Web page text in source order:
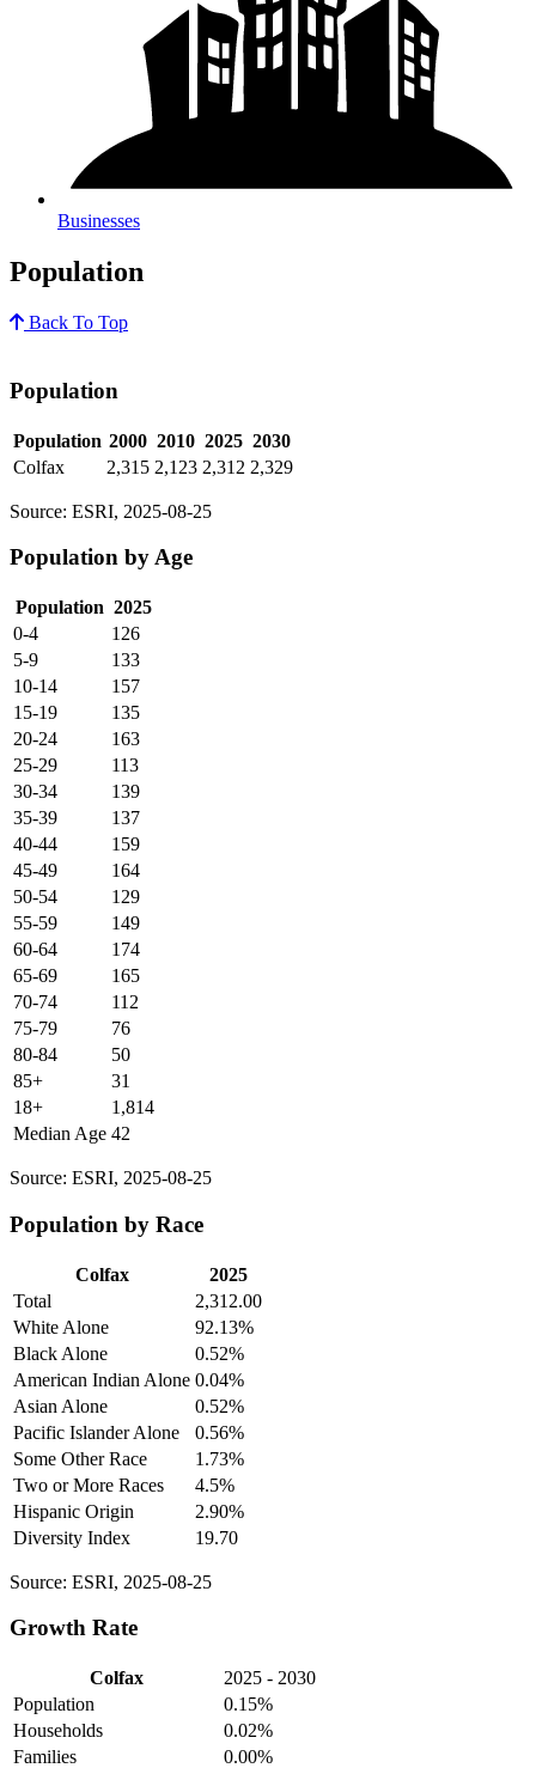
Businesses
Population
Back To Top
Population
Population 2000 2010 2025 2030
Colfax
2,315 2,123 2,312 2,329
Source: ESRI, 2025-08-25
Population by Age
Population 2025
0-4
126
5-9
133
10-14
157
15-19
135
20-24
163
25-29
113
30-34
139
35-39
137
40-44
159
45-49
164
50-54
129
55-59
149
60-64
174
65-69
165
70-74
112
75-79
76
80-84
50
85+
31
18+
1,814
Median Age 42
Source: ESRI, 2025-08-25
Population by Race
Colfax
2025
Total
2,312.00
White Alone
92.13%
Black Alone
0.52%
American Indian Alone 0.04%
Asian Alone
0.52%
Pacific Islander Alone
0.56%
Some Other Race
1.73%
Two or More Races
4.5%
Hispanic Origin
2.90%
Diversity Index
19.70
Source: ESRI, 2025-08-25
Growth Rate
Colfax
2025 - 2030
Population
0.15%
Households
0.02%
Families
0.00%